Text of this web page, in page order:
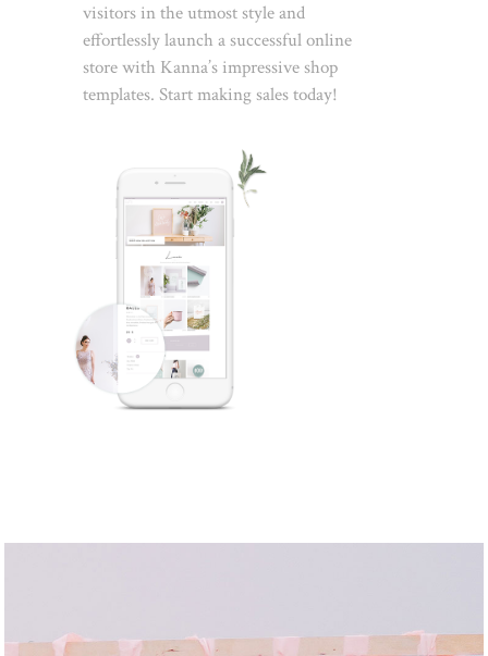
visitors in the utmost style and
effortlessly launch a successful online
store with Kanna’s impressive shop
templates. Start making sales today!